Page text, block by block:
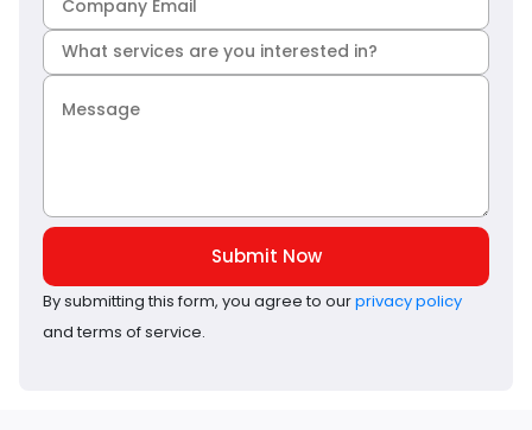
Submit Now
By submitting this form, you agree to ourprivacy policy
and terms of service.